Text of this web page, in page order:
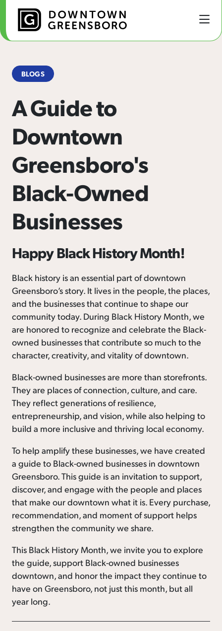
Skip to Main Content
BLOGS
A Guide to
Downtown
Greensboro's
Black-Owned
Businesses
Happy Black History Month!
Black history is an essential part of downtown
Greensboro’s story. It lives in the people, the places,
and the businesses that continue to shape our
community today. During Black History Month, we
are honored to recognize and celebrate the Black-
owned businesses that contribute so much to the
character, creativity, and vitality of downtown.
Black-owned businesses are more than storefronts.
They are places of connection, culture, and care.
They reflect generations of resilience,
entrepreneurship, and vision, while also helping to
build a more inclusive and thriving local economy.
To help amplify these businesses, we have created
a guide to Black-owned businesses in downtown
Greensboro. This guide is an invitation to support,
discover, and engage with the people and places
that make our downtown what it is. Every purchase,
recommendation, and moment of support helps
strengthen the community we share.
This Black History Month, we invite you to explore
the guide, support Black-owned businesses
downtown, and honor the impact they continue to
have on Greensboro, not just this month, but all
year long.